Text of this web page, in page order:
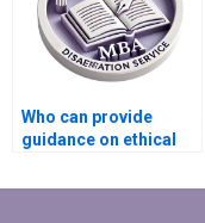
Who can provide
guidance on ethical
thesis?